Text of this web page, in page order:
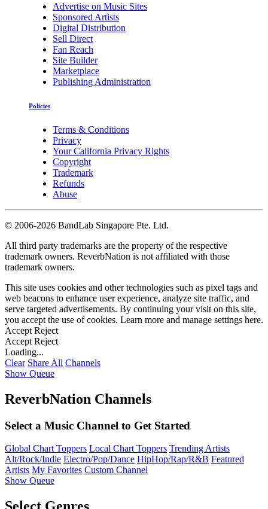
Advertise on Music Sites
Sponsored Artists
Digital Distribution
Sell Direct
Fan Reach
Site Builder
Marketplace
Publishing Administration
Policies
Terms & Conditions
Privacy
Your California Privacy Rights
Copyright
Trademark
Refunds
Abuse
© 2006-2026 BandLab Singapore Pte. Ltd.
All third party trademarks are the property of the respective
trademark owners. ReverbNation is not affiliated with those
trademark owners.
This site uses cookies and other technologies such as pixel tags and
web beacons to enhance user experience, analyze site traffic, and
serve targeted advertisements. By continuing your visit on this site,
you accept the use of cookies. Learn more and manage settings here.
Accept Reject
Accept Reject
Loading...
Clear Share All Channels
Show Queue
ReverbNation Channels
Select a Music Channel to Get Started
Global Chart Toppers Local Chart Toppers Trending Artists
Alt/Rock/Indie Electro/Pop/Dance HipHop/Rap/R&B Featured
Artists My Favorites Custom Channel
Show Queue